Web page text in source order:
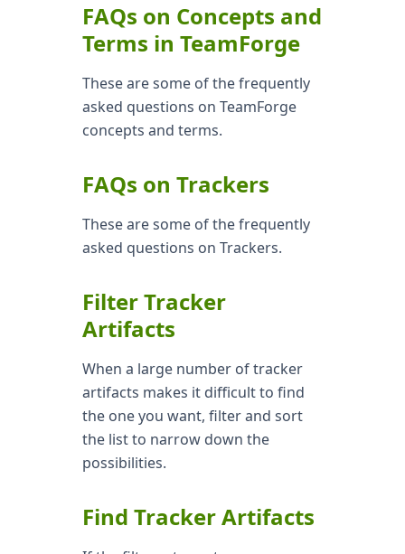
FAQs on Concepts and
Terms in TeamForge
These are some of the frequently
asked questions on TeamForge
concepts and terms.
FAQs on Trackers
These are some of the frequently
asked questions on Trackers.
Filter Tracker
Artifacts
When a large number of tracker
artifacts makes it difficult to find
the one you want, filter and sort
the list to narrow down the
possibilities.
Find Tracker Artifacts